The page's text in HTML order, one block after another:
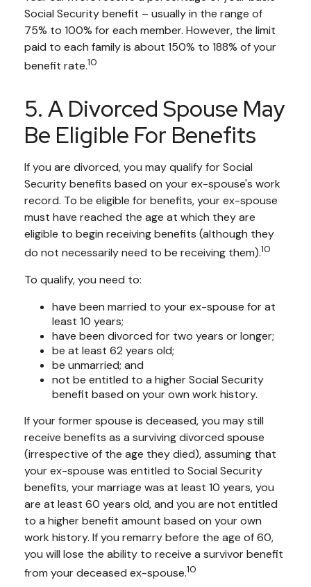
Social Security benefit – usually in the range of
75% to 100% for each member. However, the limit
paid to each family is about 150% to 188% of your
benefit rate.10
5. A Divorced Spouse May
Be Eligible For Benefits
If you are divorced, you may qualify for Social
Security benefits based on your ex-spouse's work
record. To be eligible for benefits, your ex-spouse
must have reached the age at which they are
eligible to begin receiving benefits (although they
do not necessarily need to be receiving them).10
To qualify, you need to:
have been married to your ex-spouse for at
least 10 years;
have been divorced for two years or longer;
be at least 62 years old;
be unmarried; and
not be entitled to a higher Social Security
benefit based on your own work history.
If your former spouse is deceased, you may still
receive benefits as a surviving divorced spouse
(irrespective of the age they died), assuming that
your ex-spouse was entitled to Social Security
benefits, your marriage was at least 10 years, you
are at least 60 years old, and you are not entitled
to a higher benefit amount based on your own
work history. If you remarry before the age of 60,
you will lose the ability to receive a survivor benefit
from your deceased ex-spouse.10